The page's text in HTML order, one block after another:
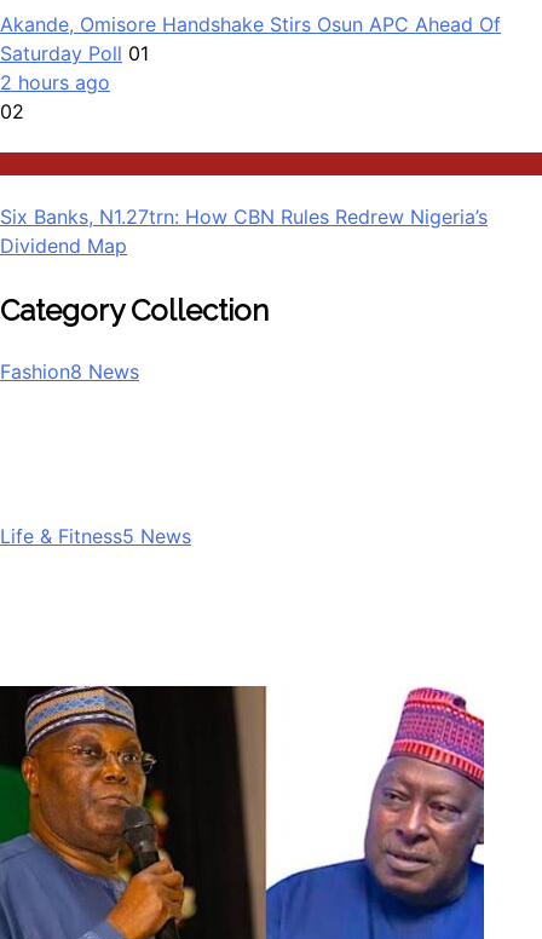
Akande, Omisore Handshake Stirs Osun APC Ahead Of
Saturday Poll 01
2 hours ago
02
Six Banks, N1.27trn: How CBN Rules Redrew Nigeria’s
Dividend Map
Category Collection
Fashion8 News
Life & Fitness5 News